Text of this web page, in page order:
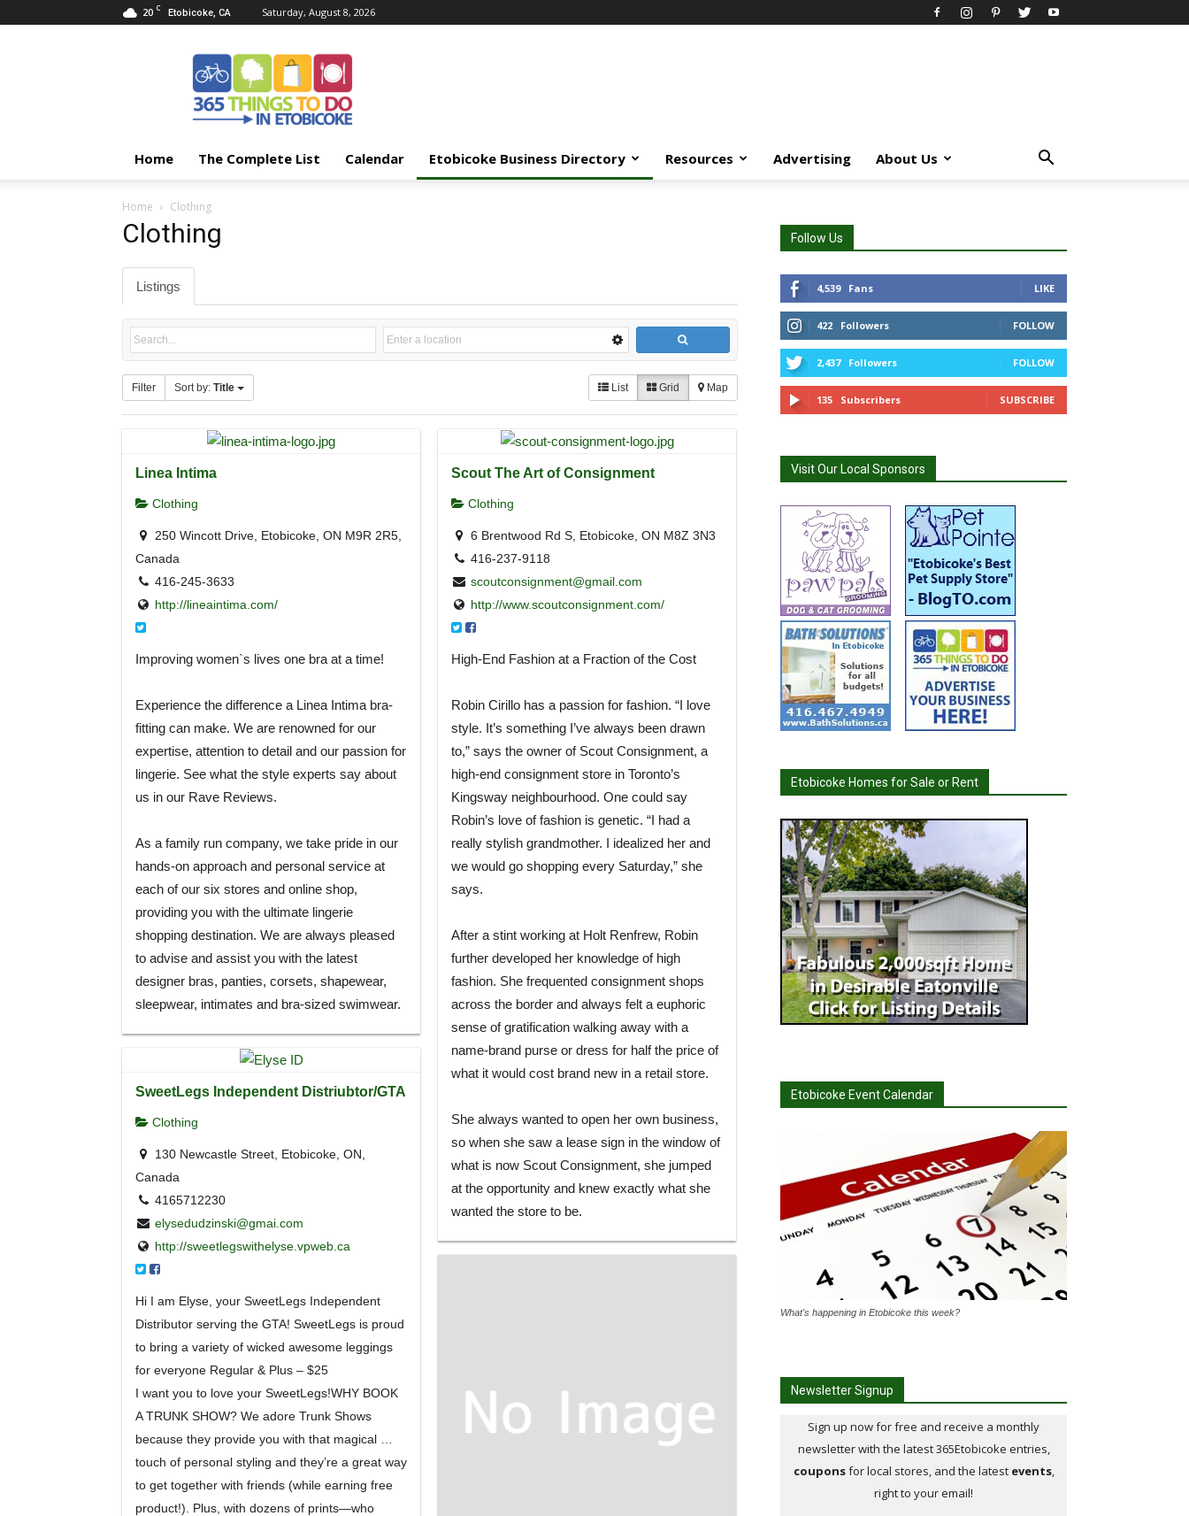
20 C Etobicoke, CA Saturday, August 8, 2026
Things
Etobicoke
Home The Complete List Calendar Etobicoke Business Directory Resources Advertising About Us
Home Clothing
Clothing
Listings
Filter Sort by: Title List Grid Map
Linea Intima
Clothing
250 Wincott Drive, Etobicoke, ON M9R 2R5,
Canada
416-245-3633
http://lineaintima.com/
Improving women`s lives one bra at a time!
Experience the difference a Linea Intima bra-
fitting can make. We are renowned for our
expertise, attention to detail and our passion for
lingerie. See what the style experts say about
us in our Rave Reviews.
As a family run company, we take pride in our
hands-on approach and personal service at
each of our six stores and online shop,
providing you with the ultimate lingerie
shopping destination. We are always pleased
to advise and assist you with the latest
designer bras, panties, corsets, shapewear,
sleepwear, intimates and bra-sized swimwear.
Scout The Art of Consignment
Clothing
6 Brentwood Rd S, Etobicoke, ON M8Z 3N3
416-237-9118
scoutconsignment@gmail.com
http://www.scoutconsignment.com/
High-End Fashion at a Fraction of the Cost
Robin Cirillo has a passion for fashion. “I love
style. It’s something I’ve always been drawn
to,” says the owner of Scout Consignment, a
high-end consignment store in Toronto’s
Kingsway neighbourhood. One could say
Robin’s love of fashion is genetic. “I had a
really stylish grandmother. I idealized her and
we would go shopping every Saturday,” she
says.
After a stint working at Holt Renfrew, Robin
further developed her knowledge of high
fashion. She frequented consignment shops
across the border and always felt a euphoric
sense of gratification walking away with a
name-brand purse or dress for half the price of
what it would cost brand new in a retail store.
She always wanted to open her own business,
so when she saw a lease sign in the window of
what is now Scout Consignment, she jumped
at the opportunity and knew exactly what she
wanted the store to be.
SweetLegs Independent Distriubtor/GTA
Clothing
130 Newcastle Street, Etobicoke, ON,
Canada
4165712230
elysedudzinski@gmai.com
http://sweetlegswithelyse.vpweb.ca
Hi I am Elyse, your SweetLegs Independent
Distributor serving the GTA! SweetLegs is proud
to bring a variety of wicked awesome leggings
for everyone Regular & Plus – $25
I want you to love your SweetLegs!WHY BOOK
A TRUNK SHOW? We adore Trunk Shows
because they provide you with that magical
touch of personal styling and they’re a great way
to get together with friends (while earning free
product!). Plus, with dozens of prints—who
Follow Us
4,539 Fans LIKE
422 Followers FOLLOW
2,437 Followers FOLLOW
135 Subscribers SUBSCRIBE
Visit Our Local Sponsors
Etobicoke Homes for Sale or Rent
Etobicoke Event Calendar
What's happening in Etobicoke this week?
Newsletter Signup